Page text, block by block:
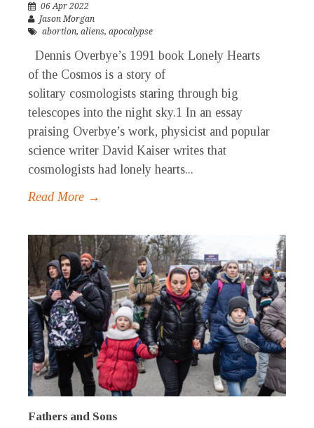
06 Apr 2022
Jason Morgan
abortion, aliens, apocalypse
Dennis Overbye’s 1991 book Lonely Hearts
of the Cosmos is a story of
solitary cosmologists staring through big
telescopes into the night sky.1 In an essay
praising Overbye’s work, physicist and popular
science writer David Kaiser writes that
cosmologists had lonely hearts...
Read More →
Fathers and Sons